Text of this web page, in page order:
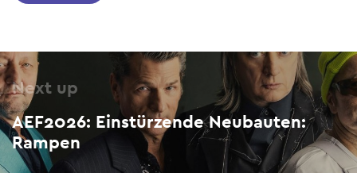
Next up
AEF2026: Einstürzende Neubauten:
Rampen